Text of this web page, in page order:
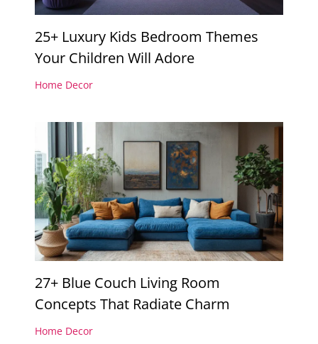
25+ Luxury Kids Bedroom Themes
Your Children Will Adore
Home Decor
27+ Blue Couch Living Room
Concepts That Radiate Charm
Home Decor